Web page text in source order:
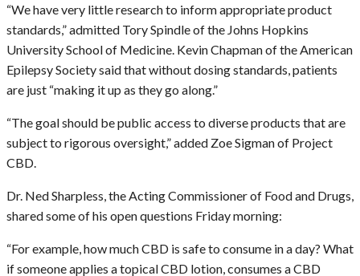
“We have very little research to inform appropriate product
standards,” admitted Tory Spindle of the Johns Hopkins
University School of Medicine. Kevin Chapman of the American
Epilepsy Society said that without dosing standards, patients
are just “making it up as they go along.”
“The goal should be public access to diverse products that are
subject to rigorous oversight,” added Zoe Sigman of Project
CBD.
Dr. Ned Sharpless, the Acting Commissioner of Food and Drugs,
shared some of his open questions Friday morning:
“For example, how much CBD is safe to consume in a day? What
if someone applies a topical CBD lotion, consumes a CBD